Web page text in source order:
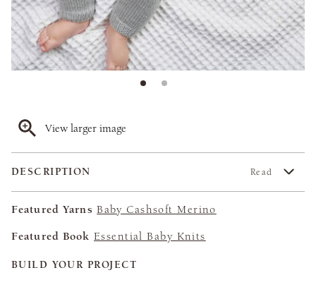
View larger image
DESCRIPTION Read
Featured Yarns Baby Cashsoft Merino
Featured Book Essential Baby Knits
BUILD YOUR PROJECT